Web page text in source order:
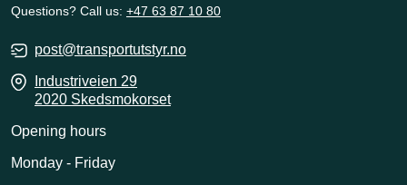
Questions? Call us: +47 63 87 10 80
post@transportutstyr.no
Industriveien 29
2020 Skedsmokorset
Opening hours
Monday - Friday